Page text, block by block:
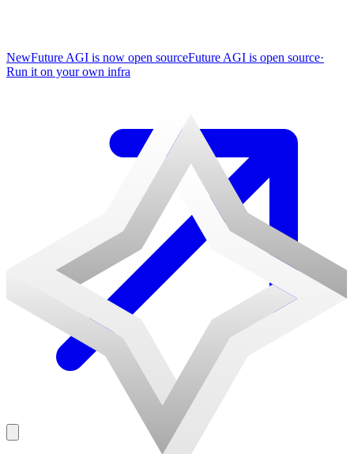
NewFuture AGI is now open sourceFuture AGI is open source·
Run it on your own infra